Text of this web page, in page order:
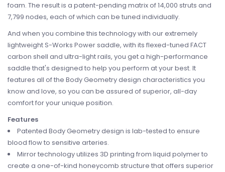
foam. The result is a patent-pending matrix of 14,000 struts and
7,799 nodes, each of which can be tuned individually.
And when you combine this technology with our extremely
lightweight S-Works Power saddle, with its flexed-tuned FACT
carbon shell and ultra-light rails, you get a high-performance
saddle that's designed to help you perform at your best. It
features all of the Body Geometry design characteristics you
know and love, so you can be assured of superior, all-day
comfort for your unique position.
Features
Patented Body Geometry design is lab-tested to ensure
blood flow to sensitive arteries.
Mirror technology utilizes 3D printing from liquid polymer to
create a one-of-kind honeycomb structure that offers superior